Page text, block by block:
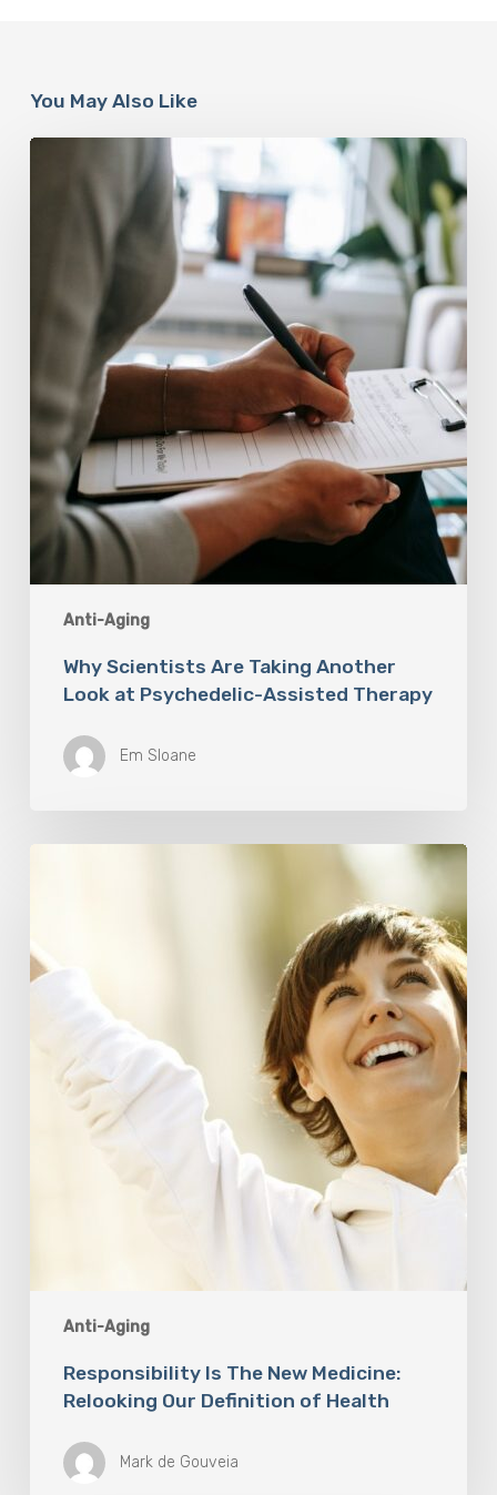
You May Also Like
Anti-Aging
Why
Psychedelic-
Therapy
Why Scientists Are Taking Another
Look at Psychedelic-Assisted Therapy
Em Sloane
Anti-Aging
Medicine:
Relooking
Definition
Health
Responsibility Is The New Medicine:
Relooking Our Definition of Health
Mark de Gouveia